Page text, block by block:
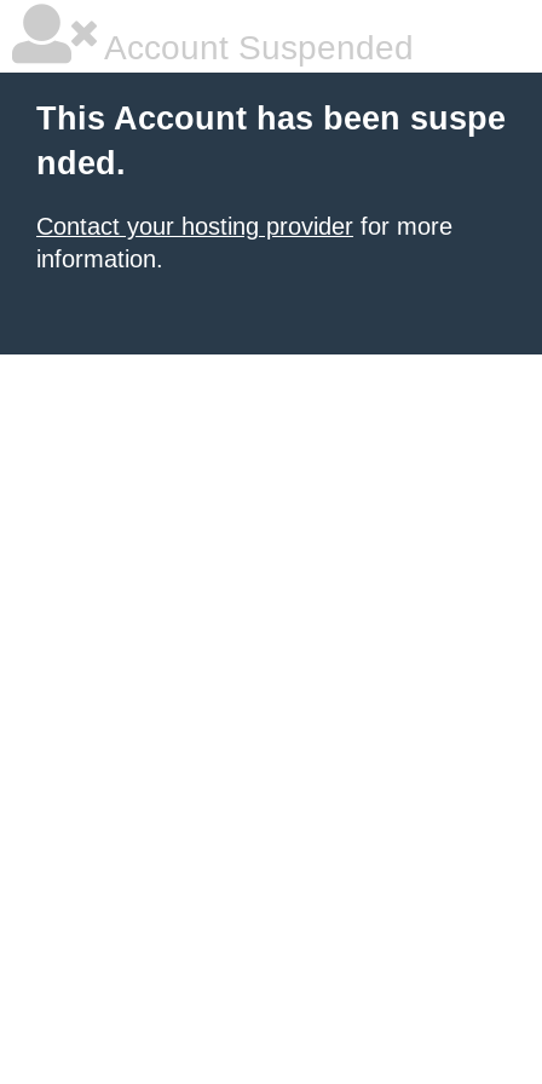
Account Suspended
This Account has been suspe
nded.
Contact your hosting provider for more
information.